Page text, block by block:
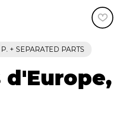
Knobloch Strings
Merchandise
P. + SEPARATED PARTS
d'Europe,